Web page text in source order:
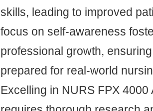
skills, leading to improved
focus on self-awareness
professional growth,
prepared for real-world
Excelling in NURS FPX 4000